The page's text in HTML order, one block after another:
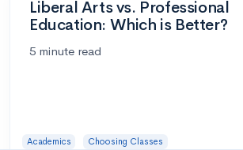
Liberal Arts vs. Professional
Education: Which is Better?
5 minute read
Academics Choosing Classes